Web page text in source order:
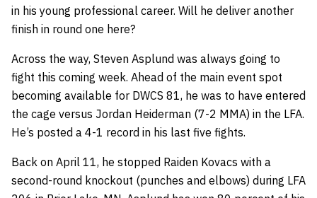
in his young professional career. Will he deliver another
finish in round one here?
Across the way, Steven Asplund was always going to
fight this coming week. Ahead of the main event spot
becoming available for DWCS 81, he was to have entered
the cage versus Jordan Heiderman (7-2 MMA) in the LFA.
He’s posted a 4-1 record in his last five fights.
Back on April 11, he stopped Raiden Kovacs with a
second-round knockout (punches and elbows) during LFA